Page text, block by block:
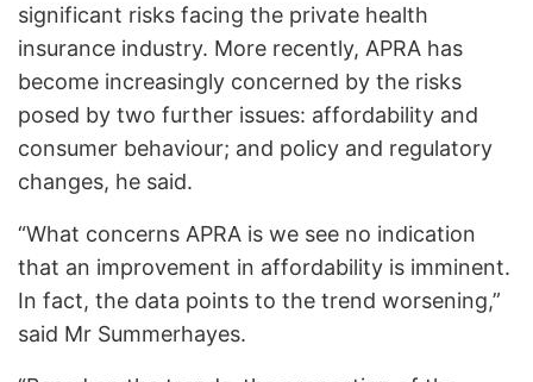
significant risks facing the private health
insurance industry. More recently, APRA has
become increasingly concerned by the risks
posed by two further issues: affordability and
consumer behaviour; and policy and regulatory
changes, he said.
“What concerns APRA is we see no indication
that an improvement in affordability is imminent.
In fact, the data points to the trend worsening,”
said Mr Summerhayes.